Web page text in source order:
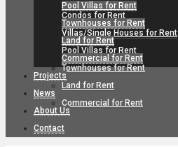
Condos for Rent
Villas/Single Houses for Rent
Pool Villas for Rent
Townhouses for Rent
Land for Rent
Commercial for Rent
Pool Villas for Rent
Townhouses for Rent
Land for Rent
Commercial for Rent
Projects
News
About Us
Contact